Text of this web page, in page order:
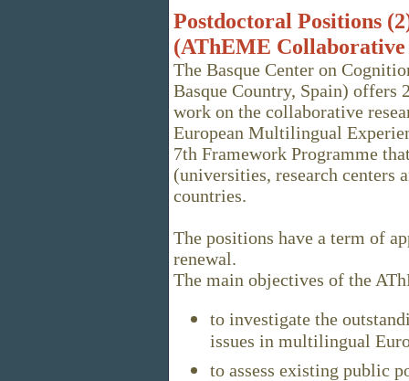
Postdoctoral Positions
(AThEME Collaborative
The Basque Center on
Basque Country, Spain)
work on the collaborative
European Multilingual
7th Framework Programme
(universities, research centers
countries.
The positions have a term of
renewal.
The main objectives of the
to investigate the
issues in multilingual
to assess existing public